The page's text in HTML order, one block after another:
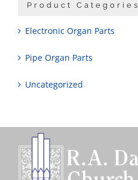
Product Categories
Electronic Organ Parts
Pipe Organ Parts
Uncategorized